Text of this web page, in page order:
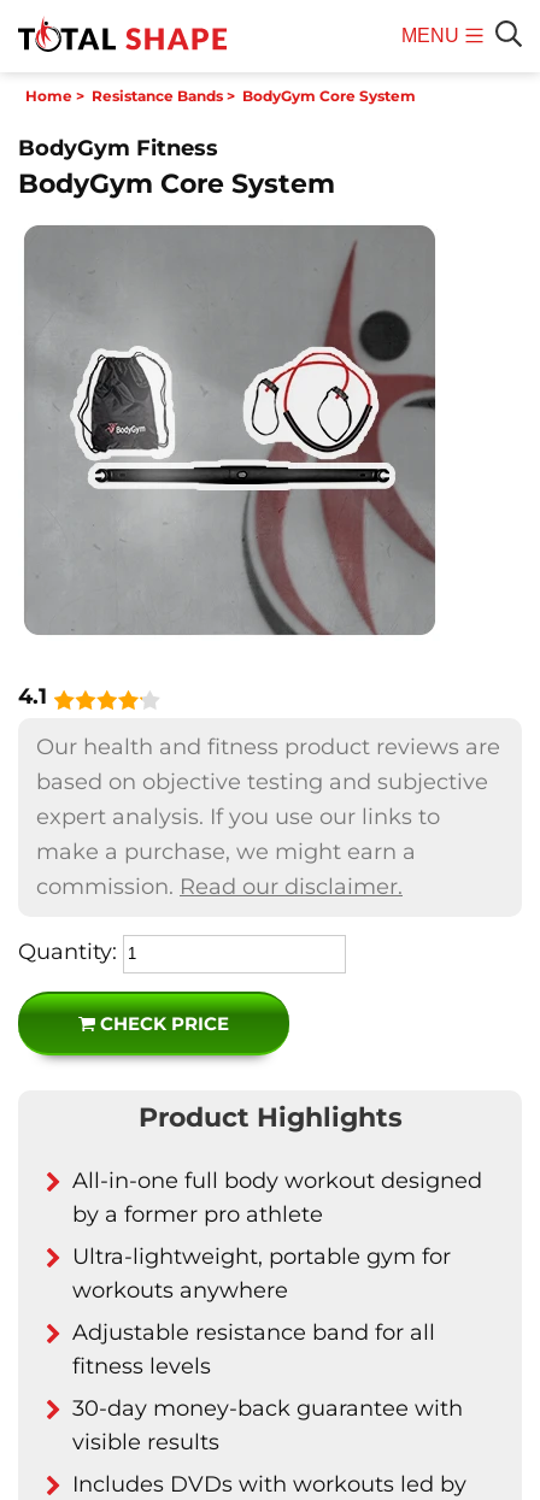
MENU
Menu
Home > Resistance Bands > BodyGym Core System
BodyGym Fitness
BodyGym Core System
4.1
Our health and fitness product reviews are
based on objective testing and subjective
expert analysis. If you use our links to
make a purchase, we might earn a
commission. Read our disclaimer.
Quantity:
CHECK PRICE
Product Highlights
All-in-one full body workout designed
by a former pro athlete
Ultra-lightweight, portable gym for
workouts anywhere
Adjustable resistance band for all
fitness levels
30-day money-back guarantee with
visible results
Includes DVDs with workouts led by